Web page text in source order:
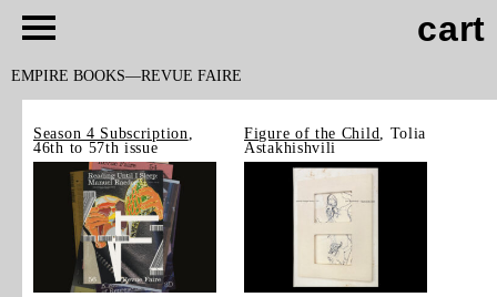
cart
EMPIRE BOOKS REVUE FAIRE
Season 4 Subscription
46th to 57th issue
Figure of the Child
, Tolia
Astakhishvili